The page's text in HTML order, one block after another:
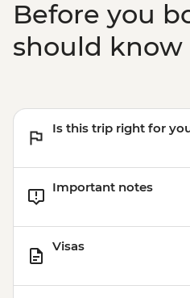
Boarding (Based on
USD85
Sacred Valley -
Based on 2
Cusco - Humantay
Cusco - Cusco
Before you
should know
Is this trip right for
Important notes
Visas